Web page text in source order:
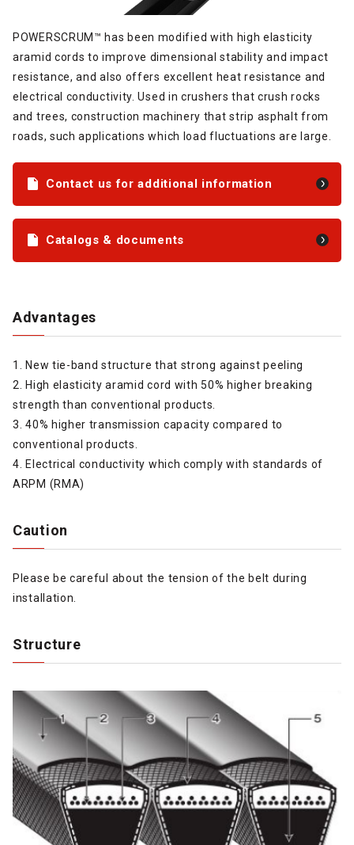
POWERSCRUM™ has been modified with high elasticity
aramid cords to improve dimensional stability and impact
resistance, and also offers excellent heat resistance and
electrical conductivity. Used in crushers that crush rocks
and trees, construction machinery that strip asphalt from
roads, such applications which load fluctuations are large.
Contact us for additional information
Catalogs & documents
Advantages
1. New tie-band structure that strong against peeling
2. High elasticity aramid cord with 50% higher breaking
strength than conventional products.
3. 40% higher transmission capacity compared to
conventional products.
4. Electrical conductivity which comply with standards of
ARPM (RMA)
Caution
Please be careful about the tension of the belt during
installation.
Structure